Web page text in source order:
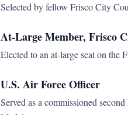
Selected by fellow Frisco City
At-Large Member, Frisco
Elected to an at-large seat on the
U.S. Air Force Officer
Served as a commissioned